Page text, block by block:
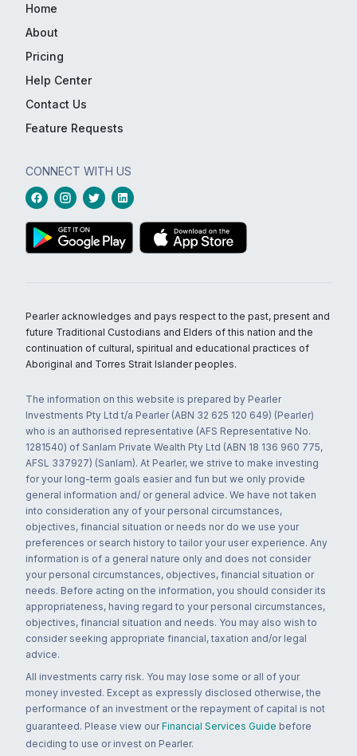
Home
About
Pricing
Help Center
Contact Us
Feature Requests
CONNECT WITH US
Pearler acknowledges and pays respect to the past, present and
future Traditional Custodians and Elders of this nation and the
continuation of cultural, spiritual and educational practices of
Aboriginal and Torres Strait Islander peoples.
The information on this website is prepared by Pearler
Investments Pty Ltd t/a Pearler (ABN 32 625 120 649) (Pearler)
who is an authorised representative (AFS Representative No.
1281540) of Sanlam Private Wealth Pty Ltd (ABN 18 136 960 775,
AFSL 337927) (Sanlam). At Pearler, we strive to make investing
for your long-term goals easier and fun but we only provide
general information and/ or general advice. We have not taken
into consideration any of your personal circumstances,
objectives, financial situation or needs nor do we use your
preferences or search history to tailor your user experience. Any
information is of a general nature only and does not consider
your personal circumstances, objectives, financial situation or
needs. Before acting on the information, you should consider its
appropriateness, having regard to your personal circumstances,
objectives, financial situation and needs. You may also wish to
consider seeking appropriate financial, taxation and/or legal
advice.
All investments carry risk. You may lose some or all of your
money invested. Except as expressly disclosed otherwise, the
performance of an investment or the repayment of capital is not
guaranteed. Please view our Financial Services Guide before
deciding to use or invest on Pearler.